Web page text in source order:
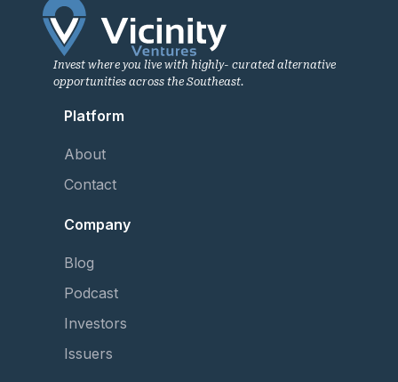
Invest where you live with highly- curated alternative
opportunities across the Southeast.
Platform
About
Contact
Company
Blog
Podcast
Investors
Issuers